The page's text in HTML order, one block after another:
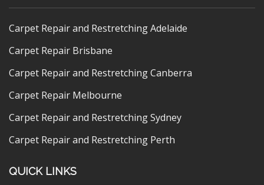
Carpet Repair and Restretching Adelaide
Carpet Repair Brisbane
Carpet Repair and Restretching Canberra
Carpet Repair Melbourne
Carpet Repair and Restretching Sydney
Carpet Repair and Restretching Perth
QUICK LINKS